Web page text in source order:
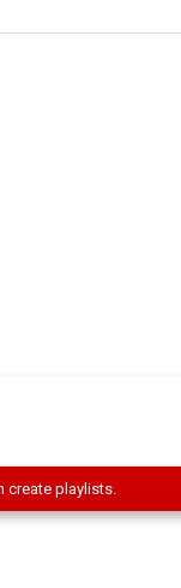
create playlists.